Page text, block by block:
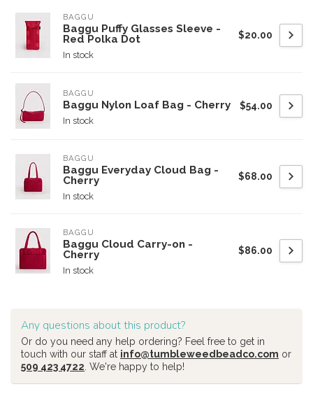
BAGGU
Baggu Puffy Glasses Sleeve -
Red Polka Dot
In stock
$20.00
BAGGU
Baggu Nylon Loaf Bag - Cherry
In stock
$54.00
BAGGU
Baggu Everyday Cloud Bag -
Cherry
In stock
$68.00
BAGGU
Baggu Cloud Carry-on -
Cherry
In stock
$86.00
Any questions about this product?
Or do you need any help ordering? Feel free to get in
touch with our staff at info@tumbleweedbeadco.com or
509 423 4722 . We're happy to help!